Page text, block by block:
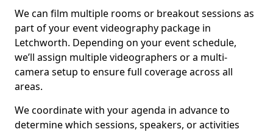
We can film multiple rooms or breakout sessions as
part of your event videography package in
Letchworth. Depending on your event schedule,
we’ll assign multiple videographers or a multi-
camera setup to ensure full coverage across all
areas.
We coordinate with your agenda in advance to
determine which sessions, speakers, or activities